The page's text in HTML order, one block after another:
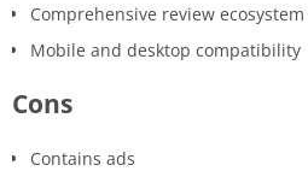
Comprehensive review ecosystem
Mobile and desktop compatibility
Cons
Contains ads